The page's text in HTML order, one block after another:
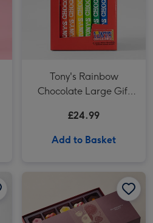
Tony's Rainbow
Chocolate Large Gift
£24.99
Add to Basket
Lindt Lindor Assorted Chocolate Truffles Gift Box 525g image 2